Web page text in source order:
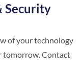
Security
of your technology
tomorrow. Contact